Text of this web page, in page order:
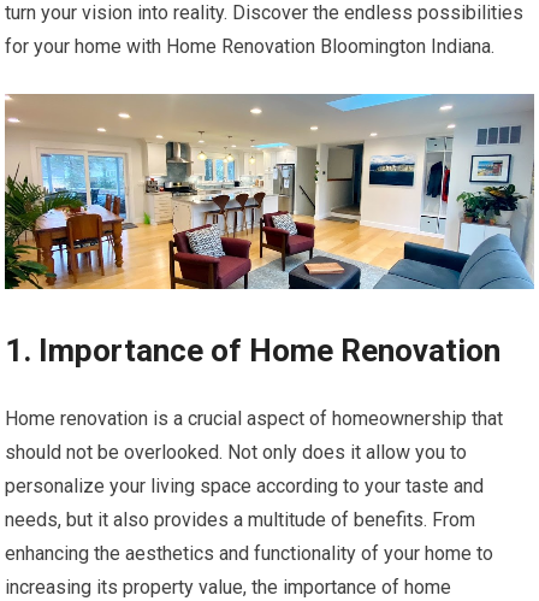
turn your vision into reality. Discover the endless possibilities
for your home with Home Renovation Bloomington Indiana.
1. Importance of Home Renovation
Home renovation is a crucial aspect of homeownership that
should not be overlooked. Not only does it allow you to
personalize your living space according to your taste and
needs, but it also provides a multitude of benefits. From
enhancing the aesthetics and functionality of your home to
increasing its property value, the importance of home